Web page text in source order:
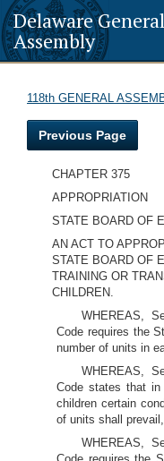
Delaware General
Assembly
118th GENERAL
Previous Page
CHAPTER 375
APPROPRIATION
STATE BOARD OF
AN ACT TO
STATE BOARD OF
TRAINING OR
CHILDREN.
WHEREAS,
Code requires the
number of units in
WHEREAS,
Code states that in
children certain
of units shall
WHEREAS,